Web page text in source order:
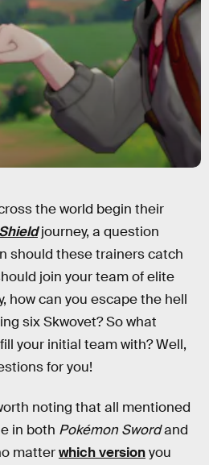
the world begin their
journey, a question
should these trainers catch
join your team of elite
how can you escape the hell
six Skwovet? So what
your initial team with? Well,
for you!
noting that all mentioned
in both Pokémon Swordand
matterwhich versionyou